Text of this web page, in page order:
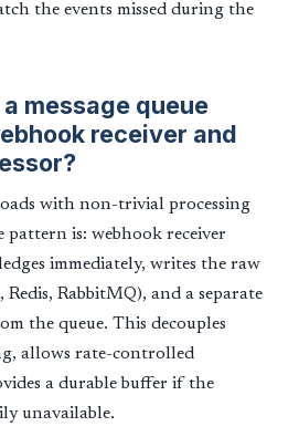
the events missed during the
message queue
receiver and
with non-trivial processing
pattern is: webhook receiver
immediately, writes the raw
Redis, RabbitMQ), and a separate
the queue. This decouples
allows rate-controlled
a durable buffer if the
unavailable.